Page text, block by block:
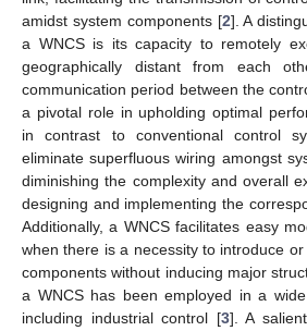
amidst system components [2]. A
a WNCS is its capacity to remotely
geographically distant from each
communication period between the
a pivotal role in upholding optimal
in contrast to conventional control
eliminate superfluous wiring amongst
diminishing the complexity and overall
designing and implementing the
Additionally, a WNCS facilitates easy
when there is a necessity to introduce
components without inducing major
a WNCS has been employed in a
including industrial control [3]. A